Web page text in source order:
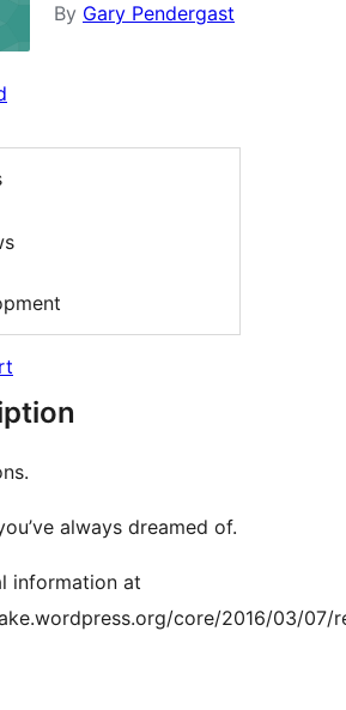
By Gary Pendergast
always dreamed of.
information at
core/2016/03/07/